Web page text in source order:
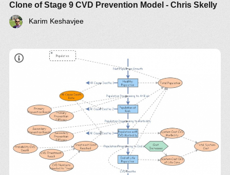
Clone of Stage 9 CVD Prevention Model - Chris Skelly
Karim Keshavjee